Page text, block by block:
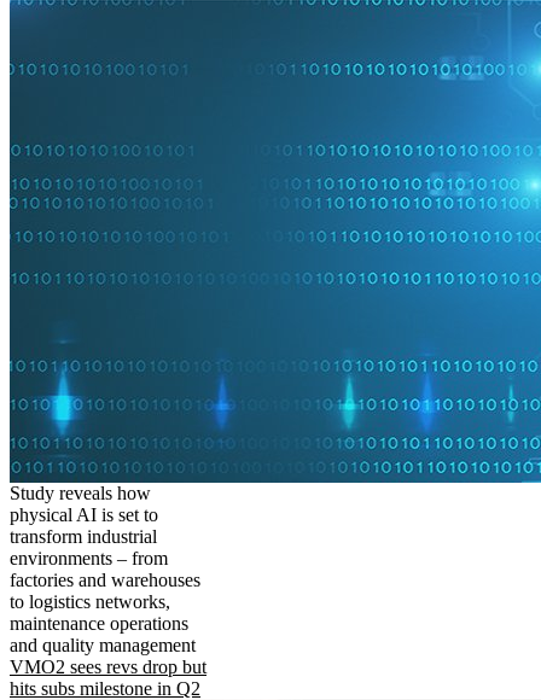
Study reveals how
physical AI is set to
transform industrial
environments – from
factories and warehouses
to logistics networks,
maintenance operations
and quality management
VMO2 sees revs drop but
hits subs milestone in Q2